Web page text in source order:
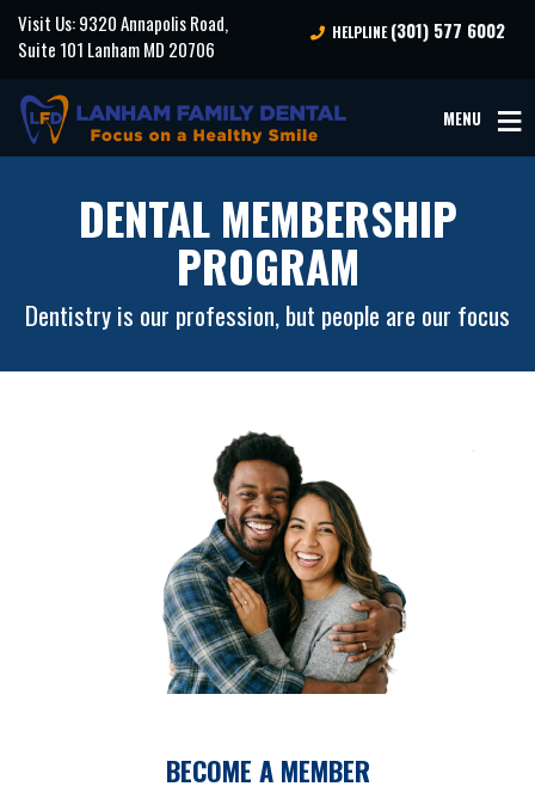
Visit Us: 9320 Annapolis Road,
Suite 101 Lanham MD 20706
HELPLINE(301) 577 6002
MENU
DENTAL MEMBERSHIP
PROGRAM
Dentistry is our profession, but people are our focus
BECOME A MEMBER